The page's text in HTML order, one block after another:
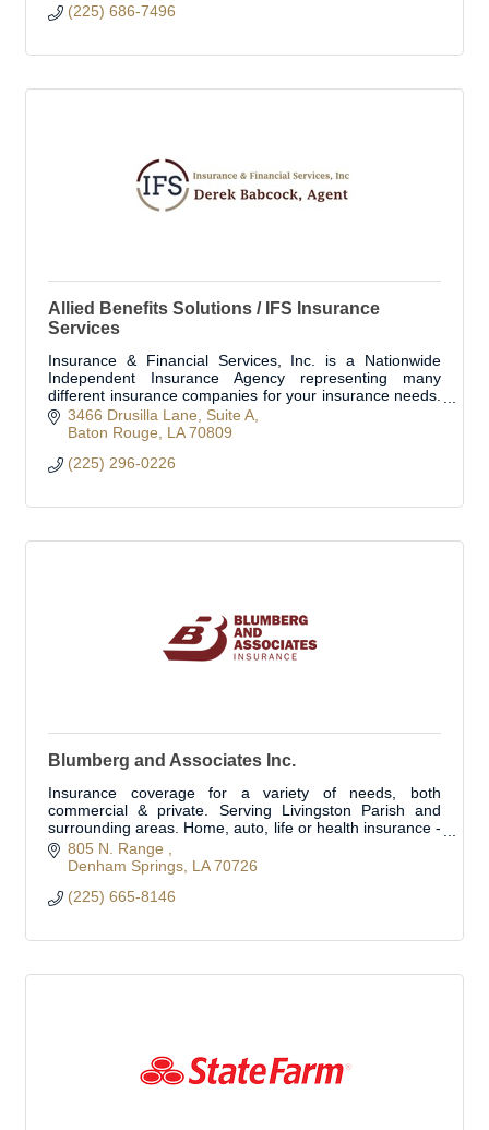
(225) 686-7496
Allied Benefits Solutions / IFS Insurance
Services
Insurance & Financial Services, Inc. is a Nationwide
Independent Insurance Agency representing many
different insurance companies for your insurance needs.
We work with the most reputable insurance co
3466 Drusilla Lane
Suite A
Baton Rouge
LA 70809
(225) 296-0226
Blumberg and Associates Inc.
Insurance coverage for a variety of needs, both
commercial & private. Serving Livingston Parish and
surrounding areas. Home, auto, life or health insurance -
we can customize a plan for you
805 N. Range
Denham Springs LA 70726
(225) 665-8146